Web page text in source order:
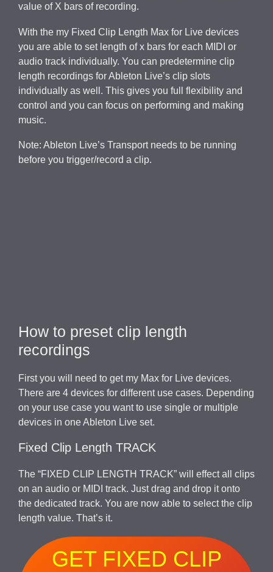
value of X bars of recording.
With the my Fixed Clip Length Max for Live devices
you are able to set length of x bars for each MIDI or
audio track individually. You can predetermine clip
length recordings for Ableton Live’s clip slots
individually as well. This gives you full flexibility and
control and you can focus on performing and making
music.
Note: Ableton Live’s Transport needs to be running
before you trigger/record a clip.
How to preset clip length
recordings
First you will need to get my Max for Live devices.
There are 4 devices for different use cases. Depending
on your use case you want to use single or multiple
devices in one Ableton Live set.
Fixed Clip Length TRACK
The “FIXED CLIP LENGTH TRACK” will effect all clips
on an audio or MIDI track. Just drag and drop it onto
the dedicated track. You are now able to select the clip
length value. That’s it.
GET FIXED CLIP